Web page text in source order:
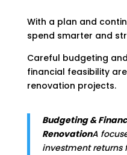
With a plan and
spend smarter and
Careful budgeting
financial feasibility
renovation projects.
Budgeting &
RenovationA
investment returns